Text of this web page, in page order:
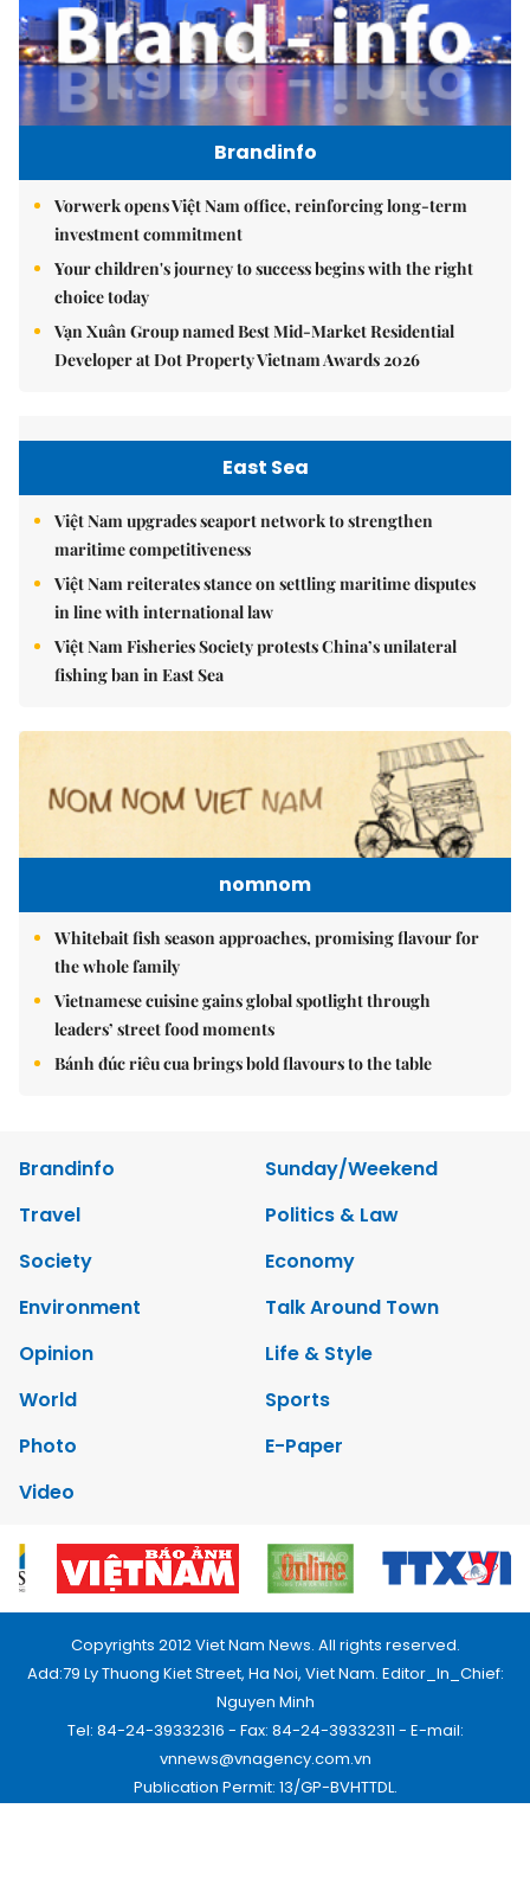
Brandinfo
Vorwerk opens Việt Nam office, reinforcing long-term
investment commitment
Your children's journey to success begins with the right
choice today
Vạn Xuân Group named Best Mid-Market Residential
Developer at Dot Property Vietnam Awards 2026
East Sea
Việt Nam upgrades seaport network to strengthen
maritime competitiveness
Việt Nam reiterates stance on settling maritime disputes
in line with international law
Việt Nam Fisheries Society protests China’s unilateral
fishing ban in East Sea
nomnom
Whitebait fish season approaches, promising flavour for
the whole family
Vietnamese cuisine gains global spotlight through
leaders’ street food moments
Bánh đúc riêu cua brings bold flavours to the table
Brandinfo
Sunday/Weekend
Travel
Politics & Law
Society
Economy
Environment
Talk Around Town
Opinion
Life & Style
World
Sports
Photo
E-Paper
Video
Copyrights 2012 Viet Nam News. All rights reserved.
Add:79 Ly Thuong Kiet Street, Ha Noi, Viet Nam. Editor_In_Chief:
Nguyen Minh
Tel: 84-24-39332316 - Fax: 84-24-39332311 - E-mail:
vnnews@vnagency.com.vn
Publication Permit: 13/GP-BVHTTDL.